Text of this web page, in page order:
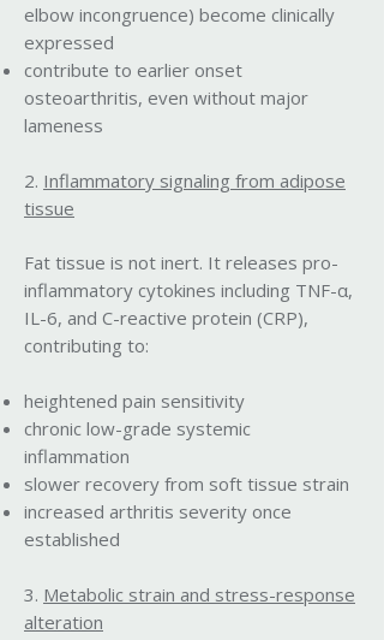
elbow incongruence) become clinically
expressed
contribute to earlier onset
osteoarthritis, even without major
lameness
2. Inflammatory signaling from adipose
tissue
Fat tissue is not inert. It releases pro-
inflammatory cytokines including TNF-α,
IL-6, and C-reactive protein (CRP),
contributing to:
heightened pain sensitivity
chronic low-grade systemic
inflammation
slower recovery from soft tissue strain
increased arthritis severity once
established
3. Metabolic strain and stress-response
alteration